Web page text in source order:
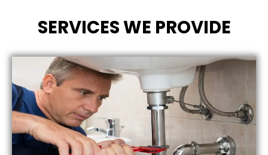
SERVICES WE PROVIDE